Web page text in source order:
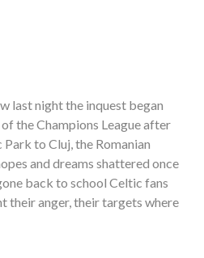
last night the inquest began
the Champions League after
to Cluj, the Romanian
and dreams shattered once
back to school Celtic fans
their anger, their targets where